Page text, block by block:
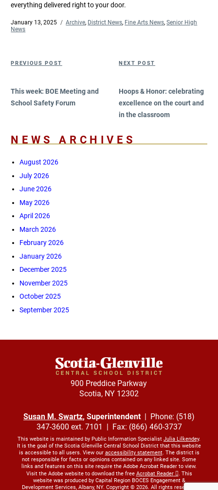
everything delivered right to your door.
Posted
on
January 13, 2025 Categories
Archive, District News, Fine Arts News,Senior High
News
Previous
PREVIOUS POST
This week: BOE Meeting and
School Safety Forum
Next
NEXT POST
Hoops & Honor: celebrating
excellence on the court and
in the classroom
NEWS ARCHIVES
August 2026
July 2026
June 2026
May 2026
April 2026
March 2026
February 2026
January 2026
December 2025
November 2025
October 2025
September 2025
900 Preddice Parkway
Scotia, NY 12302
Susan M. Swartz, Superintendent| Phone: (518)
347-3600 ext. 7101 | Fax: (866) 460-3737
This website is maintained by Public Information Specialist Julia Lilkendey.
It is the goal of the Scotia Glenville Central School District that this website
is accessible to all users. View our accessibility statement. The district is
not responsible for facts or opinions contained on any linked site. Some
links and features on this site require the Adobe Acrobat Reader to view.
Visit the Adobe website to download the free Acrobat Reader
. This
website was produced by Capital Region BOCES Engagement &
Development Services, Albany, NY. Copyright © 2026. All rights reserved.